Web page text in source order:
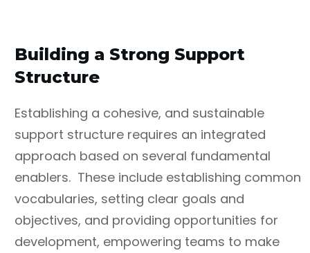
Building a Strong Support
Structure
Establishing a cohesive, and sustainable
support structure requires an integrated
approach based on several fundamental
enablers. These include establishing common
vocabularies, setting clear goals and
objectives, and providing opportunities for
development, empowering teams to make